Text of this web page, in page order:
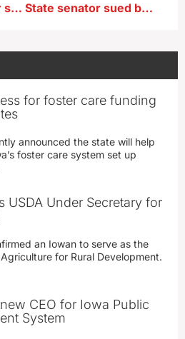
Iowa sues EPA over summertime sales of E15 State senator sued by daughter in dispute over a car
for foster care funding
announced the state will help
foster care system set up
USDA Under Secretary for
an Iowan to serve as the
for Rural Development.
CEO for Iowa Public
System